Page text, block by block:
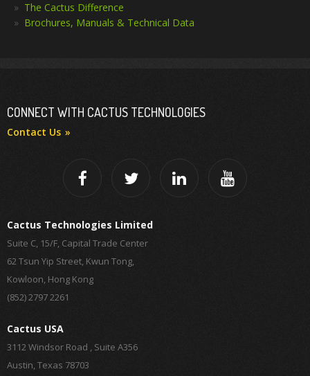
The Cactus Difference
Brochures, Manuals & Technical Data
CONNECT WITH CACTUS TECHNOLOGIES
Contact Us
Cactus Technologies Limited
Suite C, 15/F, Capital Trade Center
62 Tsun Yip Street, Kwun Tong,
Kowloon, Hong Kong
(852) 2797 2261
Cactus USA
3112 Windsor Road , Suite A356
Austin, Texas 78703